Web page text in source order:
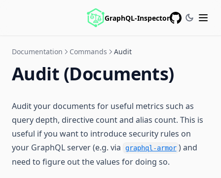
GraphQL-Inspector
Documentation Commands Audit
Audit (Documents)
Audit your documents for useful metrics such as
query depth, directive count and alias count. This is
useful if you want to introduce security rules on
your GraphQL server (e.g. via
graphql-armor ) and
need to figure out the values for doing so.